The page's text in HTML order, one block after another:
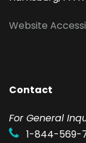
Website
Contact
For General
1-844-569-